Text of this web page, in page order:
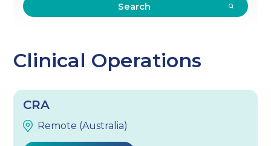
Search
Clinical Operations
CRA
Remote (Australia)